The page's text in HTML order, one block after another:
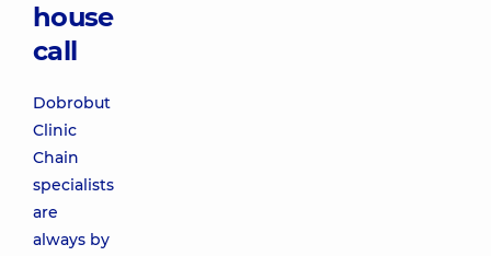
house
call
Dobrobut
Clinic
Chain
specialists
are
always by